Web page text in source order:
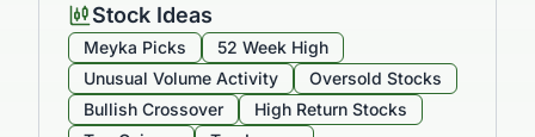
Stock Ideas
Meyka Picks 52 Week High